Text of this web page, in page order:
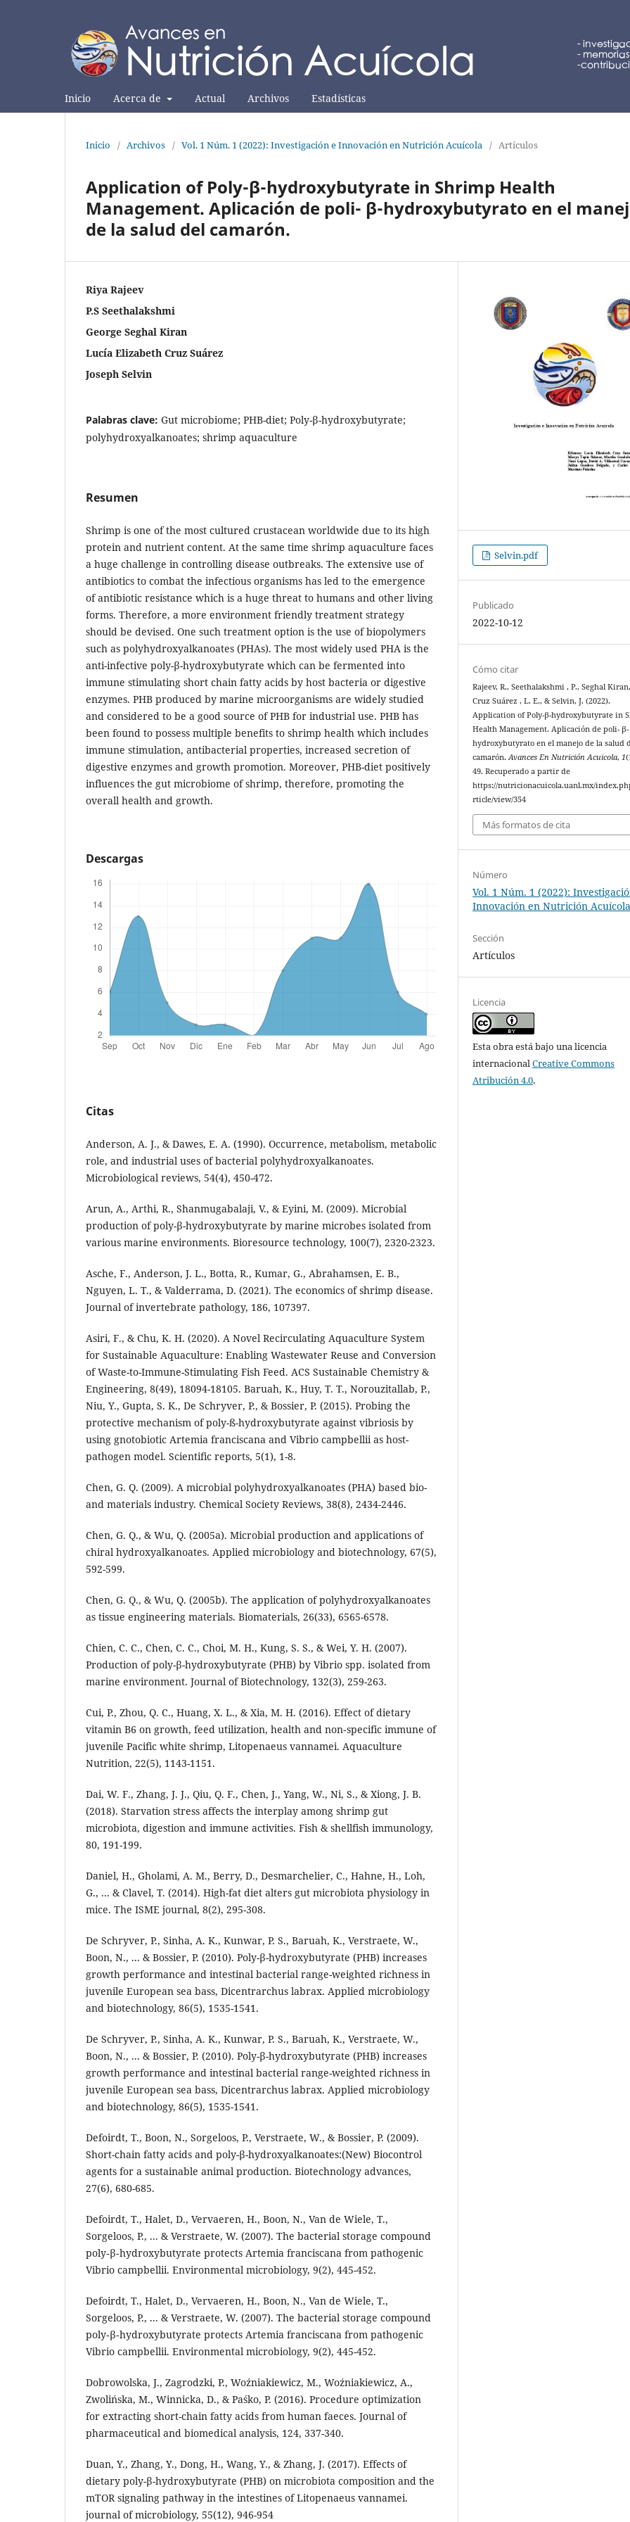
Inicio Acerca de Actual Archivos Estadísticas
Inicio / Archivos / Vol. 1 Núm. 1 (2022): Investigación e Innovación en Nutrición Acuícola / Artículos
Application of Poly-β-hydroxybutyrate in Shrimp Health
Management. Aplicación de poli- β-hydroxybutyrato en el
de la salud del camarón.
Riya Rajeev
P.S Seethalakshmi
George Seghal Kiran
Lucía Elizabeth Cruz Suárez
Joseph Selvin
Palabras clave: Gut microbiome; PHB-diet; Poly-β-hydroxybutyrate;
polyhydroxyalkanoates; shrimp aquaculture
Resumen
Shrimp is one of the most cultured crustacean worldwide due to its high
protein and nutrient content. At the same time shrimp aquaculture faces
a huge challenge in controlling disease outbreaks. The extensive use of
antibiotics to combat the infectious organisms has led to the emergence
of antibiotic resistance which is a huge threat to humans and other living
forms. Therefore, a more environment friendly treatment strategy
should be devised. One such treatment option is the use of biopolymers
such as polyhydroxyalkanoates (PHAs). The most widely used PHA is the
anti-infective poly-β-hydroxybutyrate which can be fermented into
immune stimulating short chain fatty acids by host bacteria or digestive
enzymes. PHB produced by marine microorganisms are widely studied
and considered to be a good source of PHB for industrial use. PHB has
been found to possess multiple benefits to shrimp health which includes
immune stimulation, antibacterial properties, increased secretion of
digestive enzymes and growth promotion. Moreover, PHB-diet positively
influences the gut microbiome of shrimp, therefore, promoting the
overall health and growth.
Descargas
Citas
Anderson, A. J., & Dawes, E. A. (1990). Occurrence, metabolism, metabolic
role, and industrial uses of bacterial polyhydroxyalkanoates.
Microbiological reviews, 54(4), 450-472.
Arun, A., Arthi, R., Shanmugabalaji, V., & Eyini, M. (2009). Microbial
production of poly-β-hydroxybutyrate by marine microbes isolated from
various marine environments. Bioresource technology, 100(7), 2320-2323.
Asche, F., Anderson, J. L., Botta, R., Kumar, G., Abrahamsen, E. B.,
Nguyen, L. T., & Valderrama, D. (2021). The economics of shrimp disease.
Journal of invertebrate pathology, 186, 107397.
Asiri, F., & Chu, K. H. (2020). A Novel Recirculating Aquaculture System
for Sustainable Aquaculture: Enabling Wastewater Reuse and Conversion
of Waste-to-Immune-Stimulating Fish Feed. ACS Sustainable Chemistry &
Engineering, 8(49), 18094-18105. Baruah, K., Huy, T. T., Norouzitallab, P.,
Niu, Y., Gupta, S. K., De Schryver, P., & Bossier, P. (2015). Probing the
protective mechanism of poly-ß-hydroxybutyrate against vibriosis by
using gnotobiotic Artemia franciscana and Vibrio campbellii as host-
pathogen model. Scientific reports, 5(1), 1-8.
Chen, G. Q. (2009). A microbial polyhydroxyalkanoates (PHA) based bio-
and materials industry. Chemical Society Reviews, 38(8), 2434-2446.
Chen, G. Q., & Wu, Q. (2005a). Microbial production and applications of
chiral hydroxyalkanoates. Applied microbiology and biotechnology, 67(5),
592-599.
Chen, G. Q., & Wu, Q. (2005b). The application of polyhydroxyalkanoates
as tissue engineering materials. Biomaterials, 26(33), 6565-6578.
Chien, C. C., Chen, C. C., Choi, M. H., Kung, S. S., & Wei, Y. H. (2007).
Production of poly-β-hydroxybutyrate (PHB) by Vibrio spp. isolated from
marine environment. Journal of Biotechnology, 132(3), 259-263.
Cui, P., Zhou, Q. C., Huang, X. L., & Xia, M. H. (2016). Effect of dietary
vitamin B6 on growth, feed utilization, health and non‐specific immune of
juvenile Pacific white shrimp, Litopenaeus vannamei. Aquaculture
Nutrition, 22(5), 1143-1151.
Dai, W. F., Zhang, J. J., Qiu, Q. F., Chen, J., Yang, W., Ni, S., & Xiong, J. B.
(2018). Starvation stress affects the interplay among shrimp gut
microbiota, digestion and immune activities. Fish & shellfish immunology,
80, 191-199.
Daniel, H., Gholami, A. M., Berry, D., Desmarchelier, C., Hahne, H., Loh,
G., ... & Clavel, T. (2014). High-fat diet alters gut microbiota physiology in
mice. The ISME journal, 8(2), 295-308.
De Schryver, P., Sinha, A. K., Kunwar, P. S., Baruah, K., Verstraete, W.,
Boon, N., ... & Bossier, P. (2010). Poly-β-hydroxybutyrate (PHB) increases
growth performance and intestinal bacterial range-weighted richness in
juvenile European sea bass, Dicentrarchus labrax. Applied microbiology
and biotechnology, 86(5), 1535-1541.
De Schryver, P., Sinha, A. K., Kunwar, P. S., Baruah, K., Verstraete, W.,
Boon, N., ... & Bossier, P. (2010). Poly-β-hydroxybutyrate (PHB) increases
growth performance and intestinal bacterial range-weighted richness in
juvenile European sea bass, Dicentrarchus labrax. Applied microbiology
and biotechnology, 86(5), 1535-1541.
Defoirdt, T., Boon, N., Sorgeloos, P., Verstraete, W., & Bossier, P. (2009).
Short-chain fatty acids and poly-β-hydroxyalkanoates:(New) Biocontrol
agents for a sustainable animal production. Biotechnology advances,
27(6), 680-685.
Defoirdt, T., Halet, D., Vervaeren, H., Boon, N., Van de Wiele, T.,
Sorgeloos, P., ... & Verstraete, W. (2007). The bacterial storage compound
poly‐β‐hydroxybutyrate protects Artemia franciscana from pathogenic
Vibrio campbellii. Environmental microbiology, 9(2), 445-452.
Defoirdt, T., Halet, D., Vervaeren, H., Boon, N., Van de Wiele, T.,
Sorgeloos, P., ... & Verstraete, W. (2007). The bacterial storage compound
poly‐β‐hydroxybutyrate protects Artemia franciscana from pathogenic
Vibrio campbellii. Environmental microbiology, 9(2), 445-452.
Dobrowolska, J., Zagrodzki, P., Woźniakiewicz, M., Woźniakiewicz, A.,
Zwolińska, M., Winnicka, D., & Paśko, P. (2016). Procedure optimization
for extracting short-chain fatty acids from human faeces. Journal of
pharmaceutical and biomedical analysis, 124, 337-340.
Duan, Y., Zhang, Y., Dong, H., Wang, Y., & Zhang, J. (2017). Effects of
dietary poly-β-hydroxybutyrate (PHB) on microbiota composition and the
mTOR signaling pathway in the intestines of Litopenaeus vannamei.
journal of microbiology, 55(12), 946-954
Selvin.pdf
Publicado
2022-10-12
Cómo citar
Rajeev, R., Seethalakshmi , P., Seghal
Cruz Suárez , L. E., & Selvin, J. (2022).
Application of Poly-β-hydroxybutyrate in
Health Management. Aplicación de poli- β-
hydroxybutyrato en el manejo de la salud
camarón.Avances En Nutrición Acuicola,1
49. Recuperado a partir de
https://nutricionacuicola.uanl.mx/
rticle/view/354
Más formatos de cita
Número
Vol. 1 Núm. 1 (2022):
Innovación en Nutrición Acuícola
Sección
Artículos
Licencia
Esta obra está bajo una licencia
internacionalCreative Commons
Atribución 4.0.